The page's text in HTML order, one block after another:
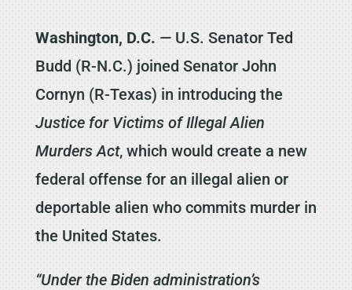
Washington, D.C. — U.S. Senator Ted
Budd (R-N.C.) joined Senator John
Cornyn (R-Texas) in introducing the
Justice for Victims of Illegal Alien
Murders Act, which would create a new
federal offense for an illegal alien or
deportable alien who commits murder in
the United States.
“Under the Biden administration’s